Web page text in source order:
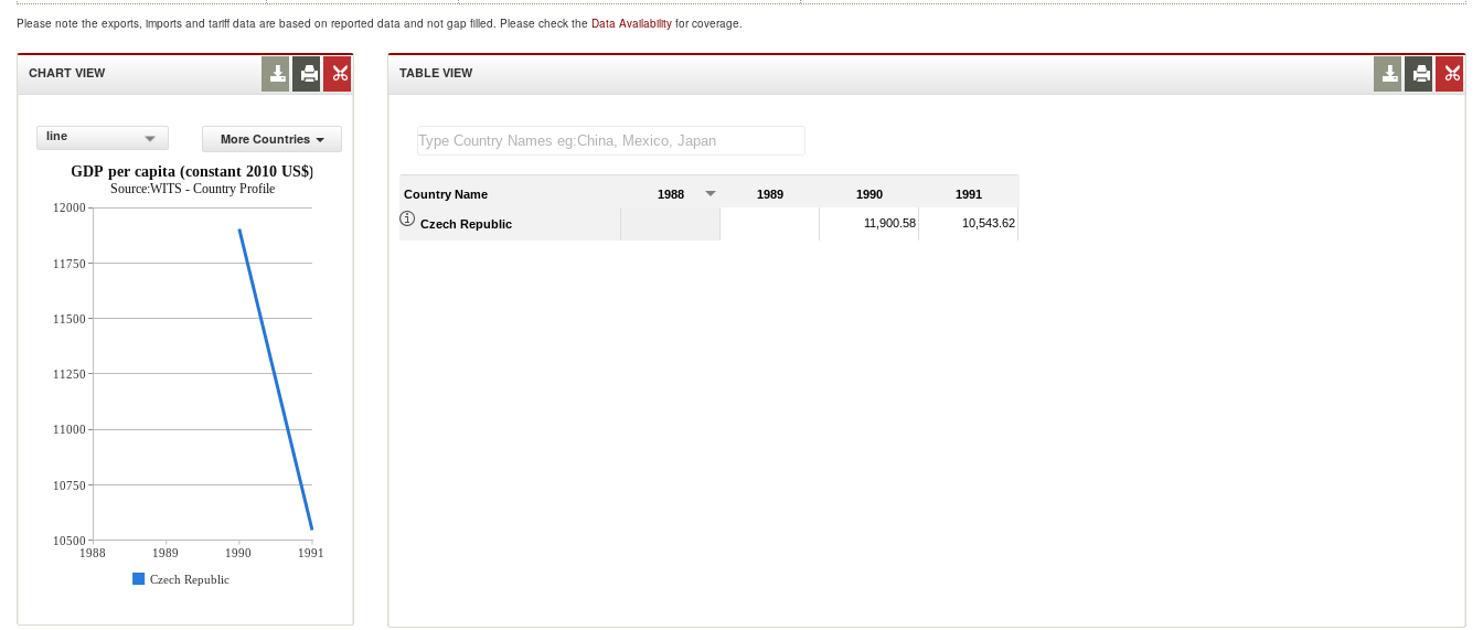
Please note the exports, imports and tariff data are based on reported data and not gap filled. Please check the Data Availability for coverage.
CHART VIEW
line
More Countries
GDP per capita (constant 2010 US$)
Source:WITS - Country Profile
1988 1989 1990
1991
Czech Republic
12000
11750
11500
11250
11000
10750
10500
TABLE VIEW
Country Name 1988 1989 1990 1991
Czech Republic 11,900.58 10,543.62